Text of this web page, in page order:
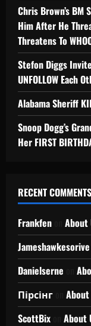
Chris Brown’s BM
Him After He
Threatens To
Stefon Diggs
UNFOLLOW Each
Alabama Sheriff
Snoop Dogg’s
Her FIRST
RECENT COMMENTS
Frankfen
About
Jameshawkesorive
Danielserne
Пірсінг
About
ScottBix
About